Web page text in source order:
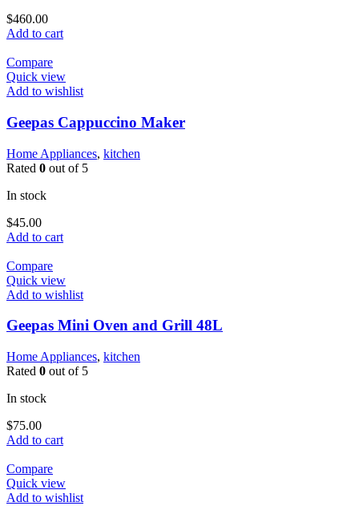
$460.00
Add to cart
Compare
Quick view
Add to wishlist
Geepas Cappuccino Maker
Home Appliances, kitchen
Rated 0 out of 5
In stock
$45.00
Add to cart
Compare
Quick view
Add to wishlist
Geepas Mini Oven and Grill 48L
Home Appliances, kitchen
Rated 0 out of 5
In stock
$75.00
Add to cart
Compare
Quick view
Add to wishlist